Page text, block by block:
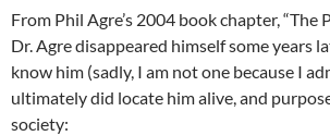
From Phil Agre’s 2004 book chapter, “The
Dr. Agre disappeared himself some years
know him (sadly, I am not one because I
ultimately did locate him alive, and
society: